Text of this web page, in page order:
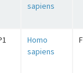
sapiens
Homo
sapiens